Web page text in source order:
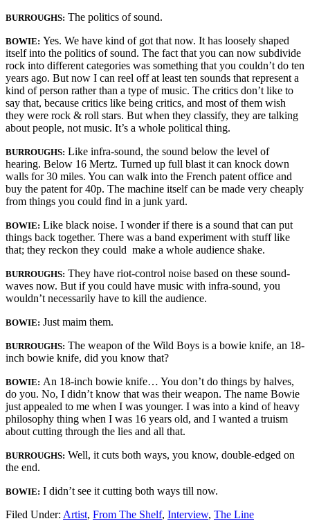
BURROUGHS: The politics of sound.
BOWIE: Yes. We have kind of got that now. It has loosely shaped
itself into the politics of sound. The fact that you can now subdivide
rock into different categories was something that you couldn’t do ten
years ago. But now I can reel off at least ten sounds that represent a
kind of person rather than a type of music. The critics don’t like to
say that, because critics like being critics, and most of them wish
they were rock & roll stars. But when they classify, they are talking
about people, not music. It’s a whole political thing.
BURROUGHS: Like infra-sound, the sound below the level of
hearing. Below 16 Mertz. Turned up full blast it can knock down
walls for 30 miles. You can walk into the French patent office and
buy the patent for 40p. The machine itself can be made very cheaply
from things you could find in a junk yard.
BOWIE: Like black noise. I wonder if there is a sound that can put
things back together. There was a band experiment with stuff like
that; they reckon they could make a whole audience shake.
BURROUGHS: They have riot-control noise based on these sound-
waves now. But if you could have music with infra-sound, you
wouldn’t necessarily have to kill the audience.
BOWIE: Just maim them.
BURROUGHS: The weapon of the Wild Boys is a bowie knife, an 18-
inch bowie knife, did you know that?
BOWIE: An 18-inch bowie knife… You don’t do things by halves,
do you. No, I didn’t know that was their weapon. The name Bowie
just appealed to me when I was younger. I was into a kind of heavy
philosophy thing when I was 16 years old, and I wanted a truism
about cutting through the lies and all that.
BURROUGHS: Well, it cuts both ways, you know, double-edged on
the end.
BOWIE: I didn’t see it cutting both ways till now.
Filed Under: Artist, From The Shelf, Interview, The Line